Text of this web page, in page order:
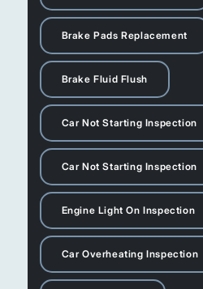
Brake Pads Replacement
Brake Fluid Flush
Car Not Starting Inspection
Car Not Starting Inspection
Engine Light On Inspection
Car Overheating Inspection